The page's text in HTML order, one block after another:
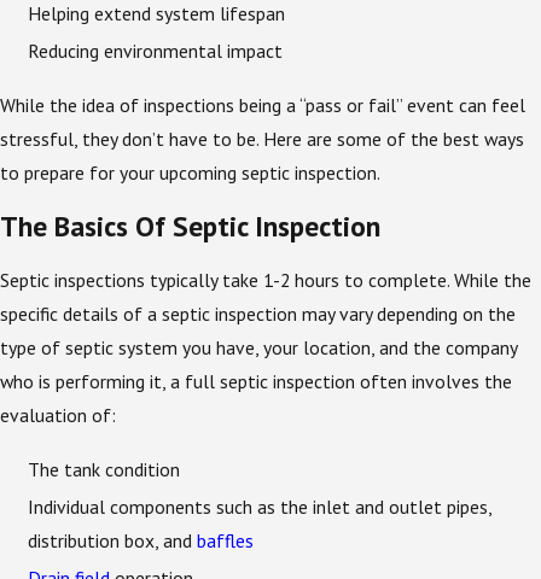
Helping extend system lifespan
Reducing environmental impact
While the idea of inspections being a “pass or fail” event can feel
stressful, they don’t have to be. Here are some of the best ways
to prepare for your upcoming septic inspection.
The Basics Of Septic Inspection
Septic inspections typically take 1-2 hours to complete. While the
specific details of a septic inspection may vary depending on the
type of septic system you have, your location, and the company
who is performing it, a full septic inspection often involves the
evaluation of:
The tank condition
Individual components such as the inlet and outlet pipes,
distribution box, andbaffles